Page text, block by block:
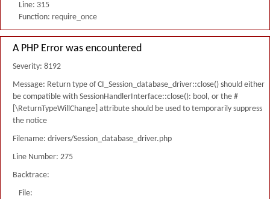
Line: 315
Function: require_once
A PHP Error was encountered
Severity: 8192
Message: Return type of CI_Session_database_driver::close() should either
be compatible with SessionHandlerInterface::close(): bool, or the #
[\ReturnTypeWillChange] attribute should be used to temporarily suppress
the notice
Filename: drivers/Session_database_driver.php
Line Number: 275
Backtrace:
File: